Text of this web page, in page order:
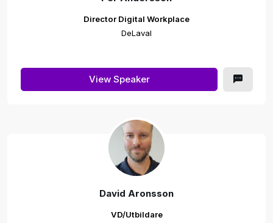
Director Digital Workplace
DeLaval
View Speaker
David Aronsson
VD/Utbildare